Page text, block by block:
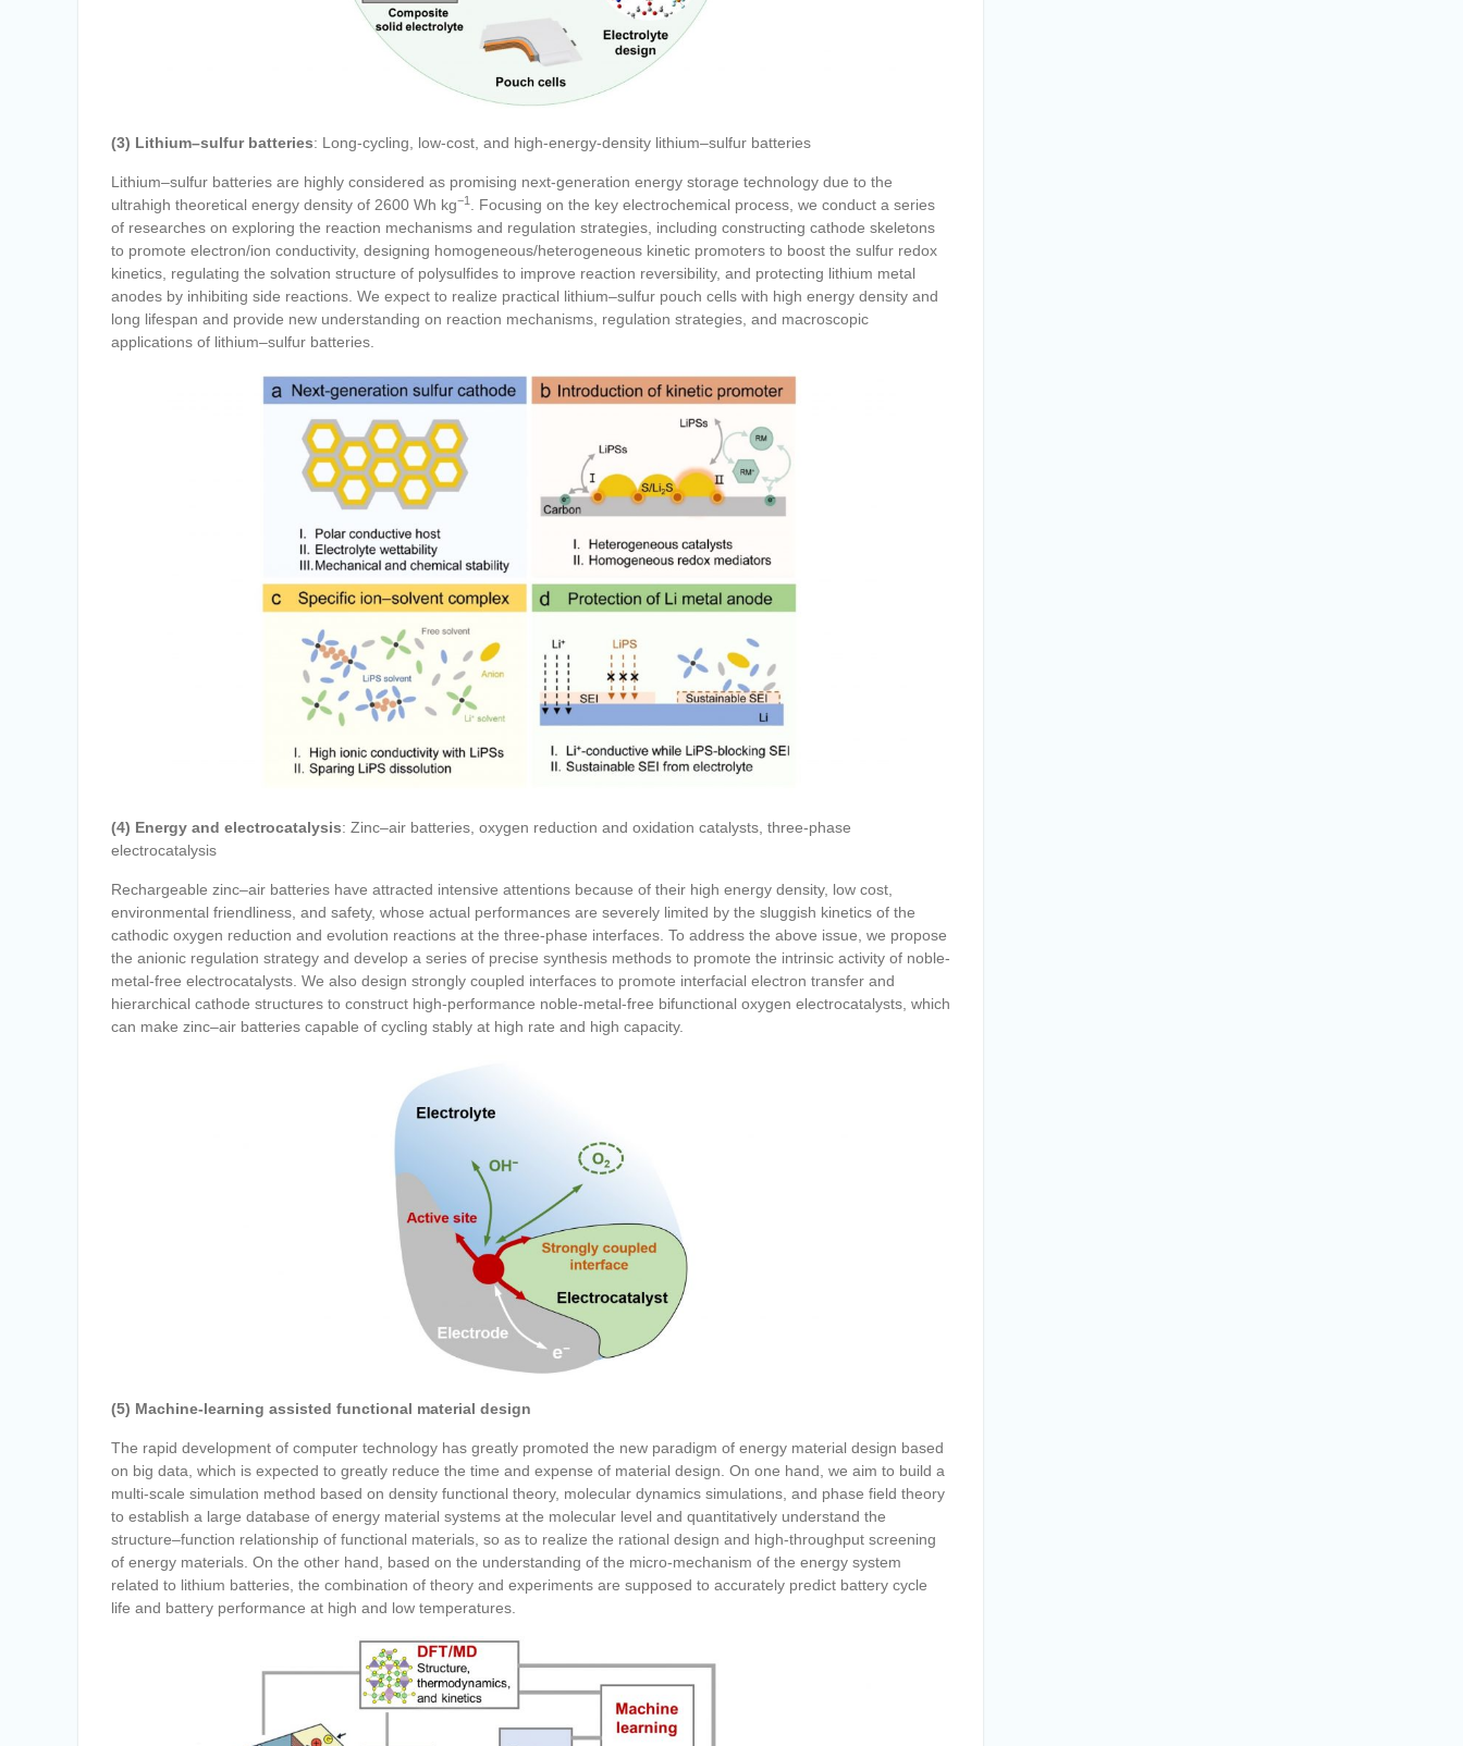
(3) Lithium–sulfur batteries: Long-cycling, low-cost, and high-energy-density lithium–sulfur batteries
Lithium–sulfur batteries are highly considered as promising next-generation energy storage technology due to the
ultrahigh theoretical energy density of 2600 Wh kg−1
. Focusing on the key electrochemical process, we conduct a series
of researches on exploring the reaction mechanisms and regulation strategies, including constructing cathode skeletons
to promote electron/ion conductivity, designing homogeneous/heterogeneous kinetic promoters to boost the sulfur redox
kinetics, regulating the solvation structure of polysulfides to improve reaction reversibility, and protecting lithium metal
anodes by inhibiting side reactions. We expect to realize practical lithium–sulfur pouch cells with high energy density and
long lifespan and provide new understanding on reaction mechanisms, regulation strategies, and macroscopic
applications of lithium–sulfur batteries.
(4) Energy and electrocatalysis: Zinc–air batteries, oxygen reduction and oxidation catalysts, three-phase
electrocatalysis
Rechargeable zinc–air batteries have attracted intensive attentions because of their high energy density, low cost,
environmental friendliness, and safety, whose actual performances are severely limited by the sluggish kinetics of the
cathodic oxygen reduction and evolution reactions at the three-phase interfaces. To address the above issue, we propose
the anionic regulation strategy and develop a series of precise synthesis methods to promote the intrinsic activity of noble-
metal-free electrocatalysts. We also design strongly coupled interfaces to promote interfacial electron transfer and
hierarchical cathode structures to construct high-performance noble-metal-free bifunctional oxygen electrocatalysts, which
can make zinc–air batteries capable of cycling stably at high rate and high capacity.
(5) Machine-learning assisted functional material design
The rapid development of computer technology has greatly promoted the new paradigm of energy material design based
on big data, which is expected to greatly reduce the time and expense of material design. On one hand, we aim to build a
multi-scale simulation method based on density functional theory, molecular dynamics simulations, and phase field theory
to establish a large database of energy material systems at the molecular level and quantitatively understand the
structure–function relationship of functional materials, so as to realize the rational design and high-throughput screening
of energy materials. On the other hand, based on the understanding of the micro-mechanism of the energy system
related to lithium batteries, the combination of theory and experiments are supposed to accurately predict battery cycle
life and battery performance at high and low temperatures.